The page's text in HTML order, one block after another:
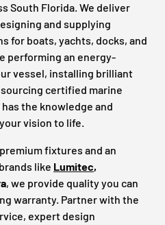
South Florida. We deliver
and supplying
for boats, yachts, docks, and
performing an energy-
vessel, installing brilliant
certified marine
the knowledge and
vision to life.
fixtures and an
like Lumitec,
, we provide quality you can
warranty. Partner with the
expert design